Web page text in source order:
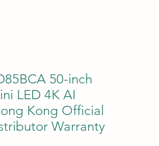
50-inch
LED 4K AI
Kong Official
Warranty